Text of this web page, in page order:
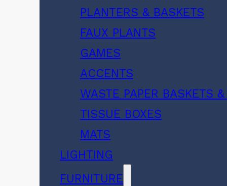
PLANTERS & BASKETS
FAUX PLANTS
GAMES
ACCENTS
WASTE PAPER BASKETS
TISSUE BOXES
MATS
LIGHTING
FURNITURE